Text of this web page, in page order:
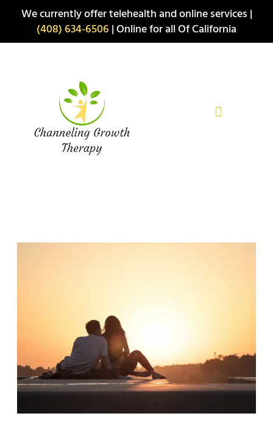
We currently offer telehealth and online services |
(408) 634-6506 | Online for all Of California